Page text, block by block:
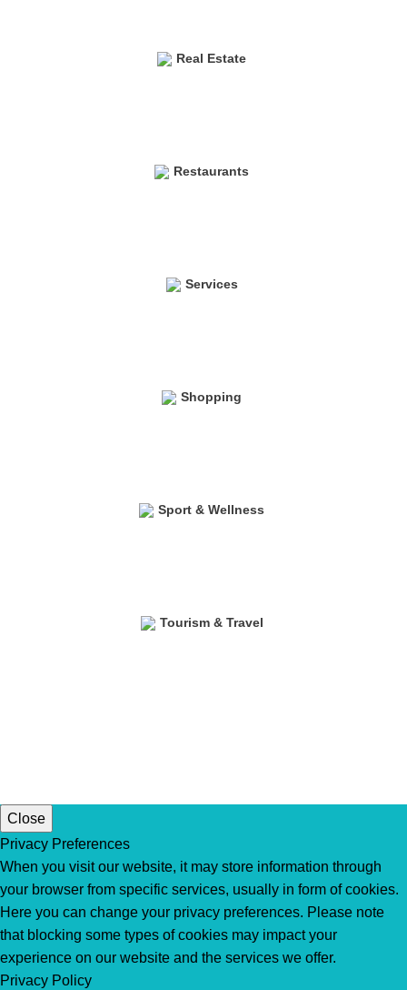
Real Estate
Restaurants
Services
Shopping
Sport & Wellness
Tourism & Travel
Close
Privacy Preferences
When you visit our website, it may store information through
your browser from specific services, usually in form of cookies.
Here you can change your privacy preferences. Please note
that blocking some types of cookies may impact your
experience on our website and the services we offer.
Privacy Policy